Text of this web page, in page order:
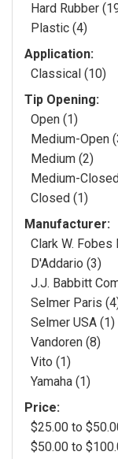
Hard Rubber
Plastic (4)
Application:
Classical (10)
Tip Opening:
Open (1)
Medium-Open
Medium (2)
Medium-
Closed (1)
Manufacturer:
Clark W.
D'Addario (3)
J.J. Babbitt
Selmer Paris
Selmer USA (1)
Vandoren (8)
Vito (1)
Yamaha (1)
Price:
$25.00 to
$50.00 to